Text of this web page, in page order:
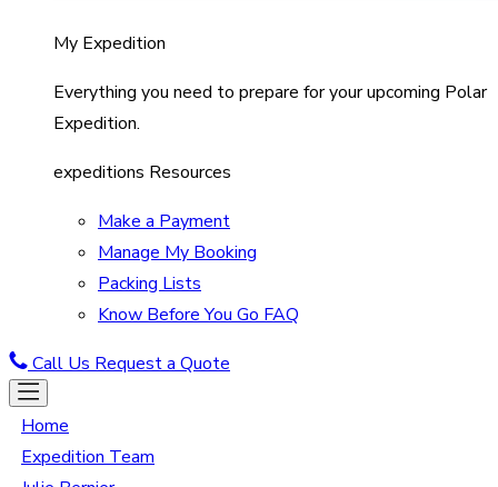
My Expedition
Everything you need to prepare for your upcoming Polar
Expedition.
expeditions Resources
Make a Payment
Manage My Booking
Packing Lists
Know Before You Go FAQ
Call Us Request a Quote
Home
Expedition Team